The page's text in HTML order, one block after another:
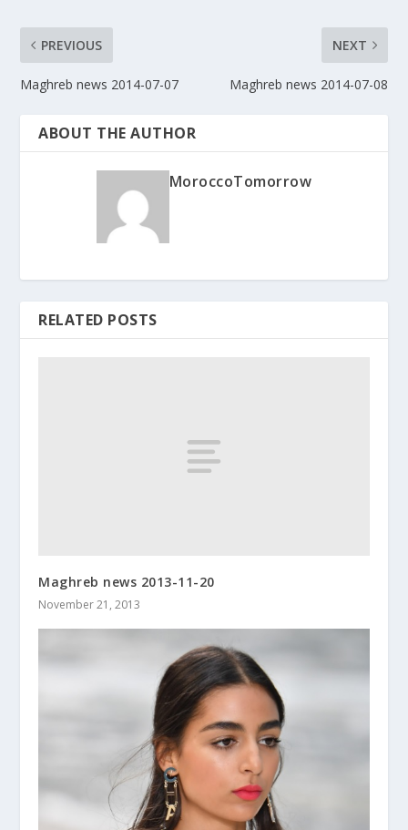
PREVIOUS
Maghreb news 2014-07-07
NEXT
Maghreb news 2014-07-08
ABOUT THE AUTHOR
MoroccoTomorrow
RELATED POSTS
Maghreb news 2013-11-20
November 21, 2013